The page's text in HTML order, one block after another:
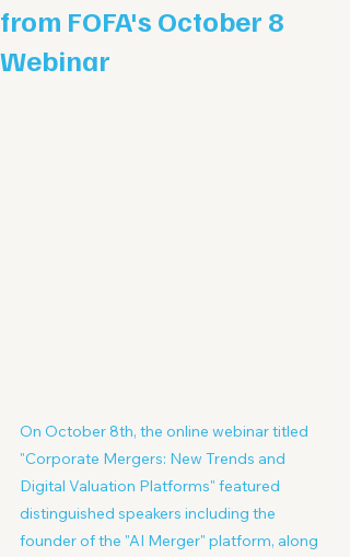
from FOFA's October 8
Webinar
On October 8th, the online webinar titled
"Corporate Mergers: New Trends and
Digital Valuation Platforms" featured
distinguished speakers including the
founder of the "AI Merger" platform, along